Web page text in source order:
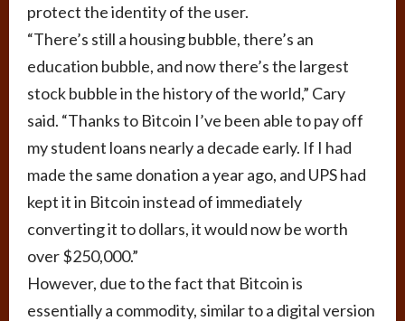
protect the identity of the user.
“There’s still a housing bubble, there’s an
education bubble, and now there’s the largest
stock bubble in the history of the world,” Cary
said. “Thanks to Bitcoin I’ve been able to pay off
my student loans nearly a decade early. If I had
made the same donation a year ago, and UPS had
kept it in Bitcoin instead of immediately
converting it to dollars, it would now be worth
over $250,000.”
However, due to the fact that Bitcoin is
essentially a commodity, similar to a digital version